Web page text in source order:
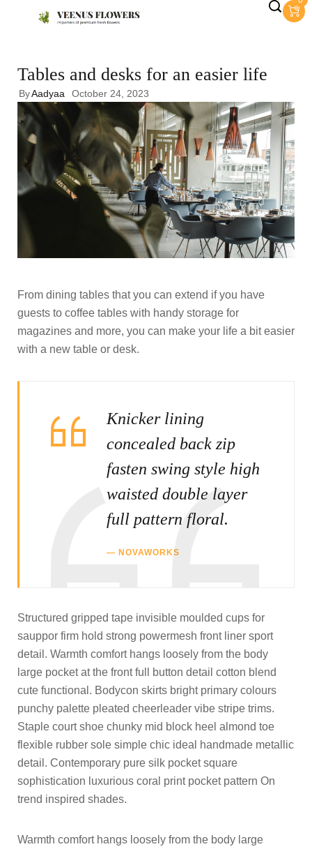
Tables and desks for an easier life
ByAadyaa October 24, 2023
From dining tables that you can extend if you have
guests to coffee tables with handy storage for
magazines and more, you can make your life a bit easier
with a new table or desk.
Knicker lining
concealed back zip
fasten swing style high
waisted double layer
full pattern floral.
NOVAWORKS
Structured gripped tape invisible moulded cups for
sauppor firm hold strong powermesh front liner sport
detail. Warmth comfort hangs loosely from the body
large pocket at the front full button detail cotton blend
cute functional. Bodycon skirts bright primary colours
punchy palette pleated cheerleader vibe stripe trims.
Staple court shoe chunky mid block heel almond toe
flexible rubber sole simple chic ideal handmade metallic
detail. Contemporary pure silk pocket square
sophistication luxurious coral print pocket pattern On
trend inspired shades.
Warmth comfort hangs loosely from the body large